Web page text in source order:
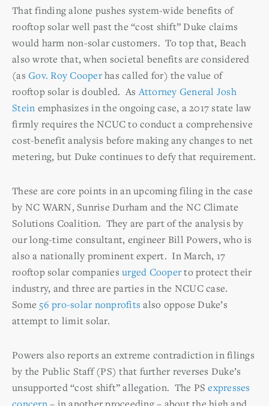
That finding alone pushes system-wide benefits of
rooftop solar well past the “cost shift” Duke claims
would harm non-solar customers. To top that, Beach
also wrote that, when societal benefits are considered
(as Gov. Roy Cooperhas called for) the value of
rooftop solar is doubled. AsAttorney General Josh
Stein emphasizes in the ongoing case, a 2017 state law
firmly requires the NCUC to conduct a comprehensive
cost-benefit analysis before making any changes to net
metering, but Duke continues to defy that requirement.
These are core points in an upcoming filing in the case
by NC WARN, Sunrise Durham and the NC Climate
Solutions Coalition. They are part of the analysis by
our long-time consultant, engineer Bill Powers, who is
also a nationally prominent expert. In March, 17
rooftop solar companies urged Cooperto protect their
industry, and three are parties in the NCUC case.
Some 56 pro-solar nonprofits also oppose Duke’s
attempt to limit solar.
Powers also reports an extreme contradiction in filings
by the Public Staff (PS) that further reverses Duke’s
unsupported “cost shift” allegation. The PSexpresses